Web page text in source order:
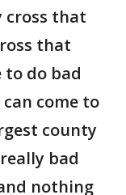
cross that
that
to do bad
come to
county
bad
nothing